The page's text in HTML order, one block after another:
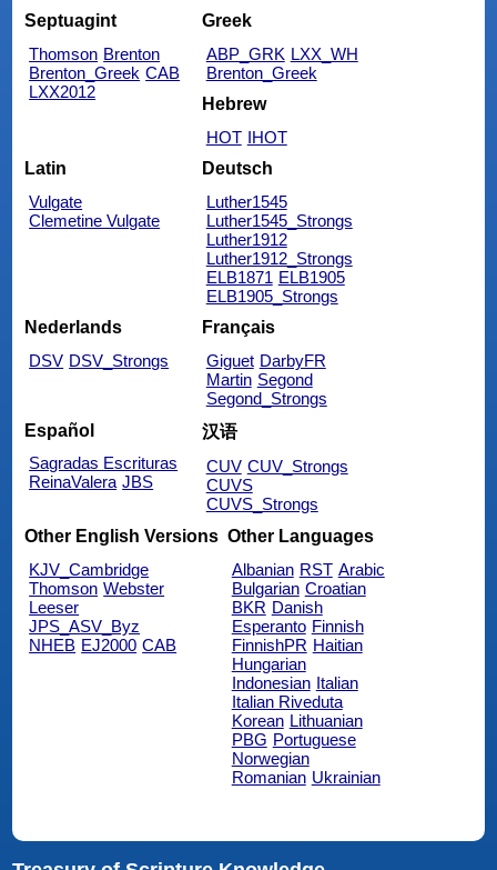
Septuagint
Thomson Brenton
Brenton_Greek CAB
LXX2012
Greek
ABP_GRK LXX_WH
Brenton_Greek
Hebrew
HOT IHOT
Latin
Vulgate
Clemetine Vulgate
Deutsch
Luther1545
Luther1545_Strongs
Luther1912
Luther1912_Strongs
ELB1871 ELB1905
ELB1905_Strongs
Nederlands
DSV DSV_Strongs
Français
Giguet DarbyFR
Martin Segond
Segond_Strongs
Español
Sagradas Escrituras
ReinaValera JBS
汉语
CUV CUV_Strongs
CUVS
CUVS_Strongs
Other English Versions
KJV_Cambridge
Thomson Webster
Leeser
JPS_ASV_Byz
NHEB EJ2000 CAB
Other Languages
Albanian RST Arabic
Bulgarian Croatian
BKR Danish
Esperanto Finnish
FinnishPR Haitian
Hungarian
Indonesian Italian
Italian Riveduta
Korean Lithuanian
PBG Portuguese
Norwegian
Romanian Ukrainian